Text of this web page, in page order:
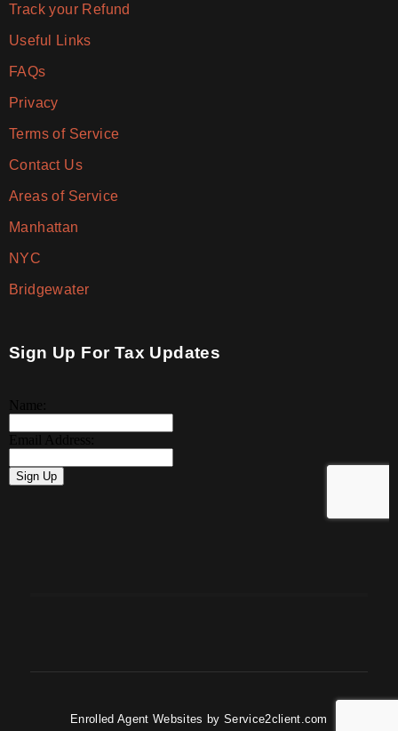
Track your Refund
Useful Links
FAQs
Privacy
Terms of Service
Contact Us
Areas of Service
Manhattan
NYC
Bridgewater
Sign Up For Tax Updates
Enrolled Agent Websites by Service2client.com